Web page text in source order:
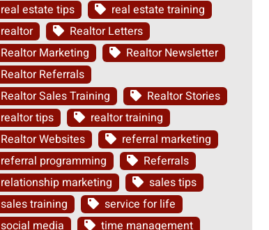
real estate tips
real estate training
realtor
Realtor Letters
Realtor Marketing
Realtor Newsletter
Realtor Referrals
Realtor Sales Training
Realtor Stories
realtor tips
realtor training
Realtor Websites
referral marketing
referral programming
Referrals
relationship marketing
sales tips
sales training
service for life
social media
time management